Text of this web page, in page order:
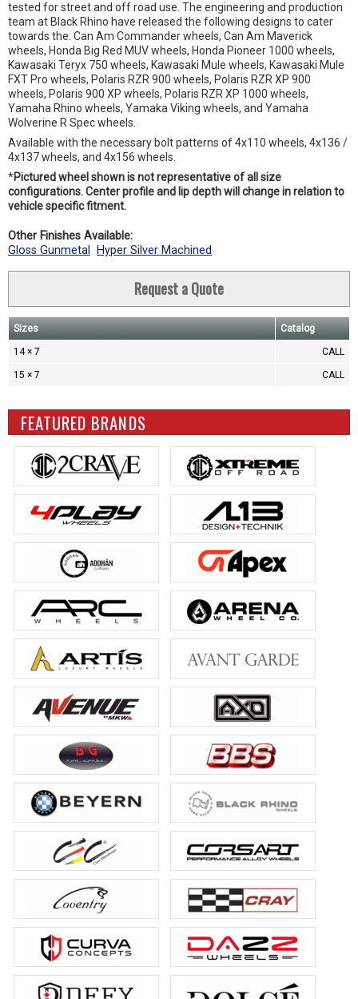
tested for street and off road use. The engineering and production
team at Black Rhino have released the following designs to cater
towards the: Can Am Commander wheels, Can Am Maverick
wheels, Honda Big Red MUV wheels, Honda Pioneer 1000 wheels,
Kawasaki Teryx 750 wheels, Kawasaki Mule wheels, Kawasaki Mule
FXT Pro wheels, Polaris RZR 900 wheels, Polaris RZR XP 900
wheels, Polaris 900 XP wheels, Polaris RZR XP 1000 wheels,
Yamaha Rhino wheels, Yamaka Viking wheels, and Yamaha
Wolverine R Spec wheels.
Available with the necessary bolt patterns of 4x110 wheels, 4x136 /
4x137 wheels, and 4x156 wheels.
*Pictured wheel shown is not representative of all size
configurations. Center profile and lip depth will change in relation to
vehicle specific fitment.
Other Finishes Available:
Gloss Gunmetal
Hyper Silver Machined
Request a Quote
Sizes Catalog
14 × 7 CALL
15 × 7 CALL
FEATURED BRANDS